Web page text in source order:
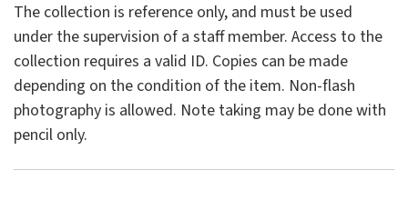
The collection is reference only, and must be used
under the supervision of a staff member. Access to the
collection requires a valid ID. Copies can be made
depending on the condition of the item. Non-flash
photography is allowed. Note taking may be done with
pencil only.